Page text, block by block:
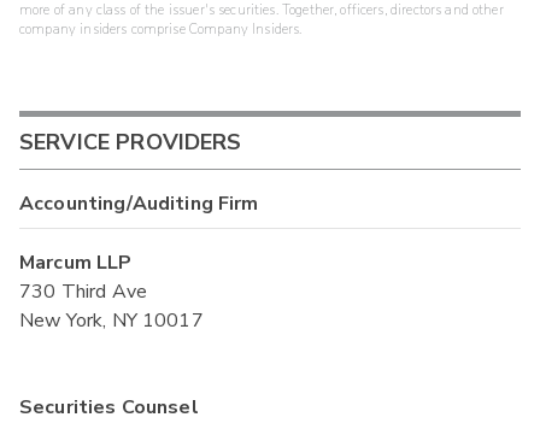
more of any class of the issuer's securities. Together, officers, directors and other
company insiders comprise Company Insiders.
SERVICE PROVIDERS
Accounting/Auditing Firm
Marcum LLP
730 Third Ave
New York, NY 10017
Securities Counsel